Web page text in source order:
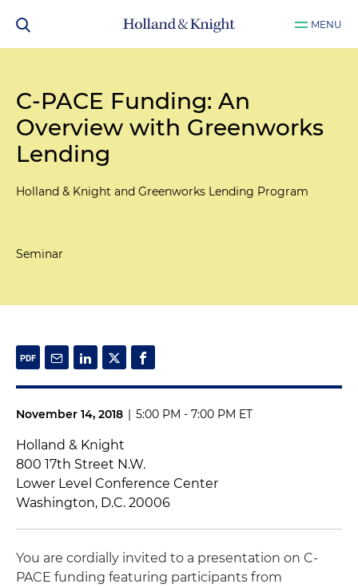
MENU
C-PACE Funding: An
Overview with Greenworks
Lending
Holland & Knight and Greenworks Lending Program
Seminar
November 14, 2018 | 5:00 PM - 7:00 PM ET
Holland & Knight
800 17th Street N.W.
Lower Level Conference Center
Washington, D.C. 20006
You are cordially invited to a presentation on C-
PACE funding featuring participants from